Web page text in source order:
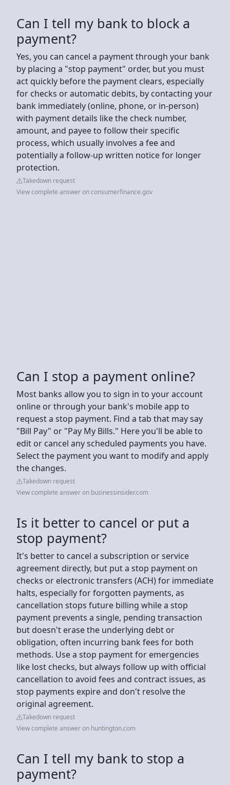
Can I tell my bank to block a
payment?
Yes, you can cancel a payment through your bank
by placing a "stop payment" order, but you must
act quickly before the payment clears, especially
for checks or automatic debits, by contacting your
bank immediately (online, phone, or in-person)
with payment details like the check number,
amount, and payee to follow their specific
process, which usually involves a fee and
potentially a follow-up written notice for longer
protection.
Takedown request
View complete answer on consumerfinance.gov
Can I stop a payment online?
Most banks allow you to sign in to your account
online or through your bank's mobile app to
request a stop payment. Find a tab that may say
"Bill Pay" or "Pay My Bills." Here you'll be able to
edit or cancel any scheduled payments you have.
Select the payment you want to modify and apply
the changes.
Takedown request
View complete answer on businessinsider.com
Is it better to cancel or put a
stop payment?
It's better to cancel a subscription or service
agreement directly, but put a stop payment on
checks or electronic transfers (ACH) for immediate
halts, especially for forgotten payments, as
cancellation stops future billing while a stop
payment prevents a single, pending transaction
but doesn't erase the underlying debt or
obligation, often incurring bank fees for both
methods. Use a stop payment for emergencies
like lost checks, but always follow up with official
cancellation to avoid fees and contract issues, as
stop payments expire and don't resolve the
original agreement.
Takedown request
View complete answer on huntington.com
Can I tell my bank to stop a
payment?